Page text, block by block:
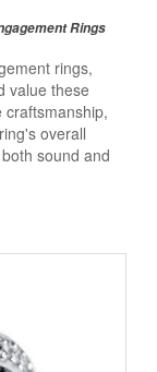
Rings
rings,
value these
craftsmanship,
overall
sound and